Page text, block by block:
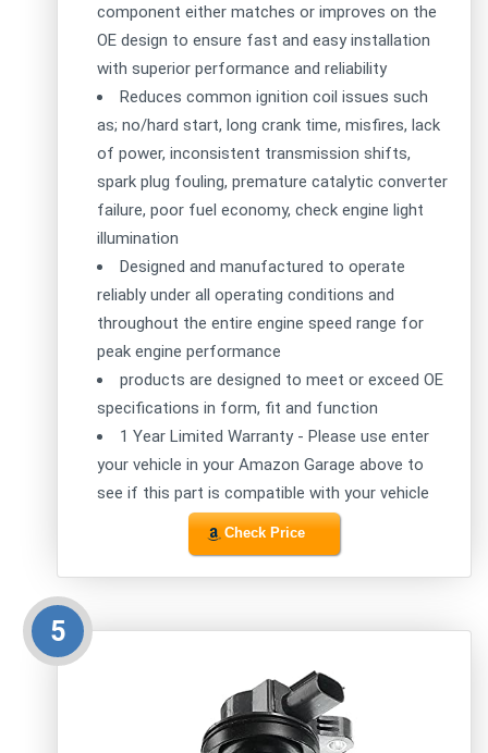
component either matches or improves on the
OE design to ensure fast and easy installation
with superior performance and reliability
Reduces common ignition coil issues such
as; no/hard start, long crank time, misfires, lack
of power, inconsistent transmission shifts,
spark plug fouling, premature catalytic converter
failure, poor fuel economy, check engine light
illumination
Designed and manufactured to operate
reliably under all operating conditions and
throughout the entire engine speed range for
peak engine performance
products are designed to meet or exceed OE
specifications in form, fit and function
1 Year Limited Warranty - Please use enter
your vehicle in your Amazon Garage above to
see if this part is compatible with your vehicle
Check Price
5